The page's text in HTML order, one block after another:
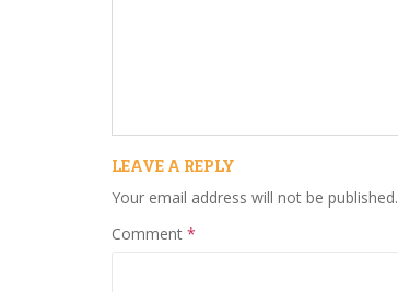
LEAVE A REPLY
Your email address will not be published.
Comment *